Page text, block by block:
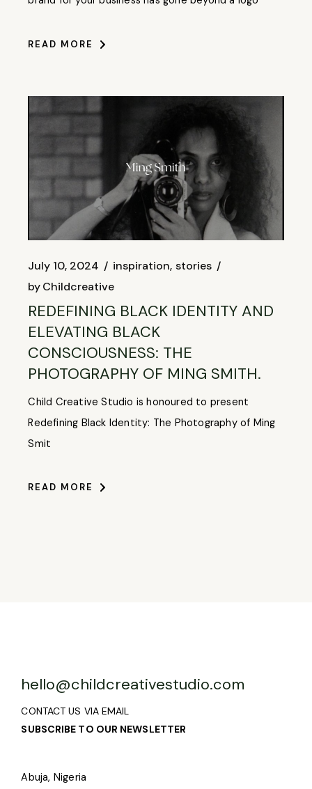
READ MORE
July 10, 2024 inspiration stories
byChildcreative
REDEFINING BLACK IDENTITY AND
ELEVATING BLACK
CONSCIOUSNESS: THE
PHOTOGRAPHY OF MING SMITH.
Child Creative Studio is honoured to present
Redefining Black Identity: The Photography of Ming
Smit
READ MORE
hello@childcreativestudio.com
CONTACT US VIA EMAIL
SUBSCRIBE TO OUR NEWSLETTER
Abuja, Nigeria